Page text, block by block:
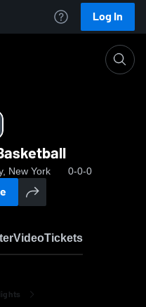
Log In
New York 0-0-0
VideoTickets